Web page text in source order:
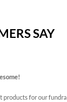
SAY
products for our